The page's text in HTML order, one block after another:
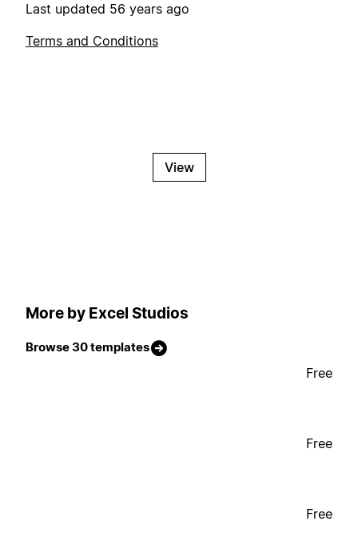
Last updated 56 years ago
Terms and Conditions
View
More by Excel Studios
Browse 30 templates
Free
Free
Free